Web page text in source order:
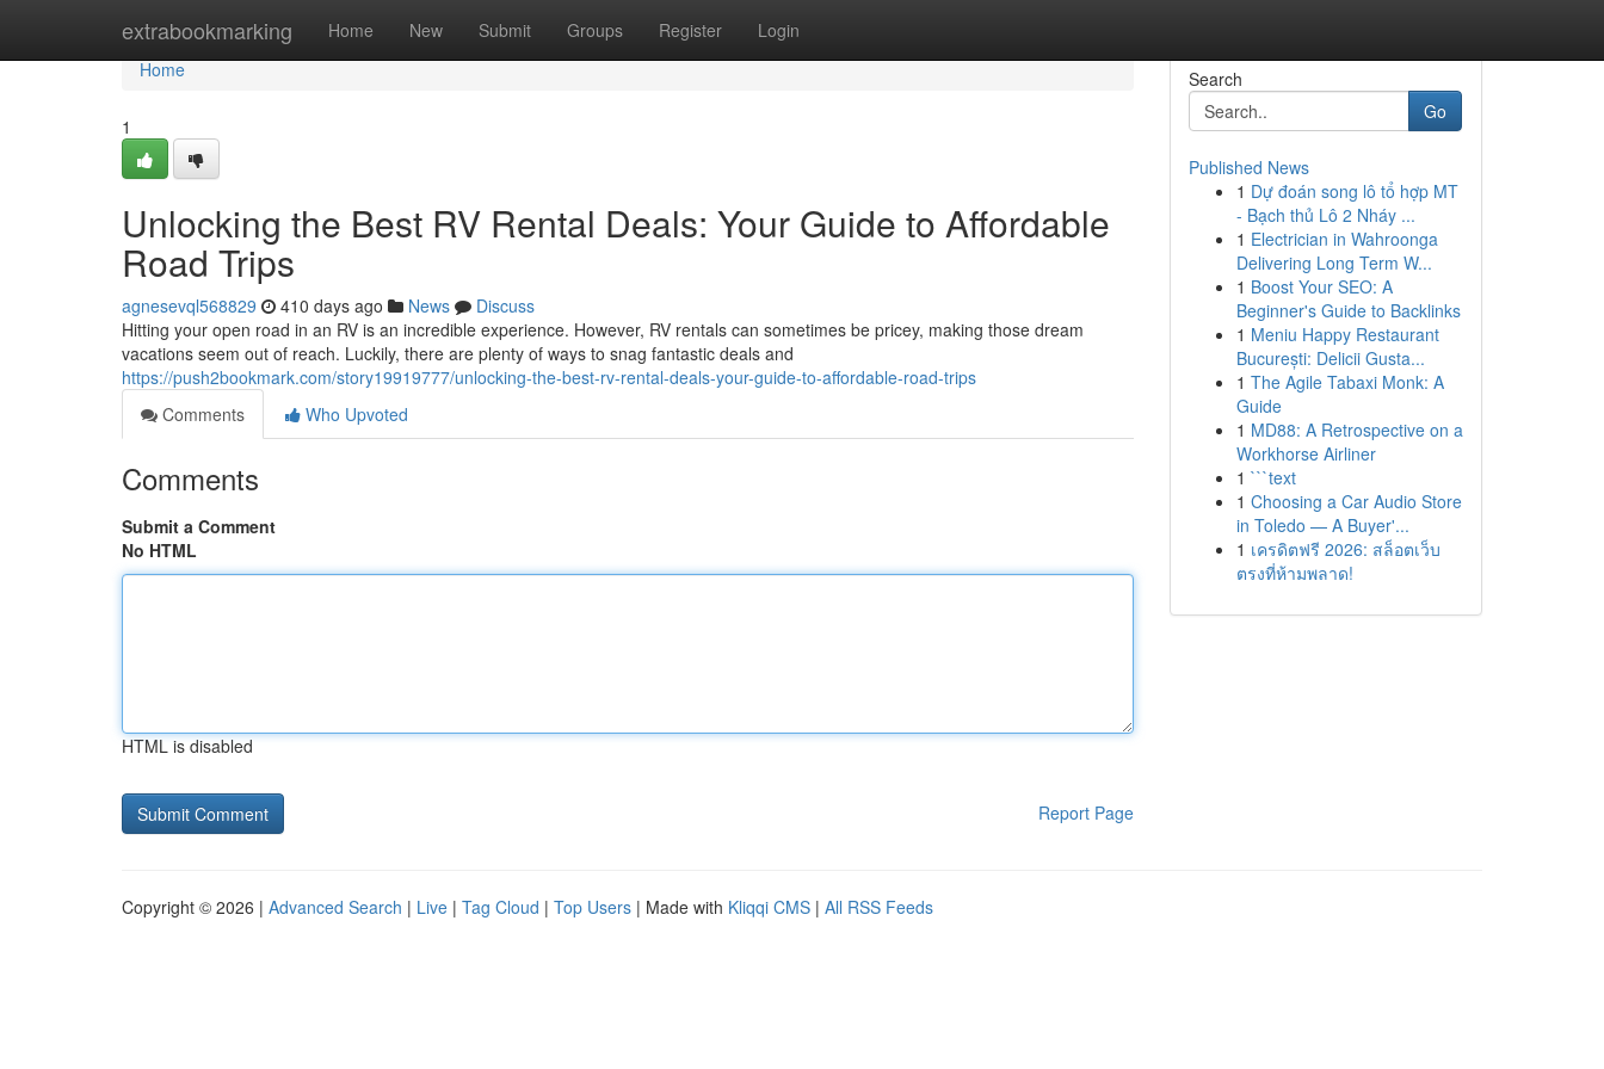
extrabookmarking Home New Submit Groups Register Login
Home
Home
1
Unlocking the Best RV Rental Deals: Your Guide to Affordable
Road Trips
agnesevql568829 410 days ago News
Discuss
Hitting your open road in an RV is an incredible experience. However, RV rentals can sometimes be pricey, making those dream
vacations seem out of reach. Luckily, there are plenty of ways to snag fantastic deals and
https://push2bookmark.com/story19919777/unlocking-the-best-rv-rental-deals-your-guide-to-affordable-road-trips
Comments
Who Upvoted
Comments
Submit a Comment
No HTML
HTML is disabled
Report Page
Search
Go
Published News
1 Dự đoán song lô tổ hợp MT
- Bạch thủ Lô 2 Nháy ...
1 Electrician in Wahroonga
Delivering Long Term W...
1 Boost Your SEO: A
Beginner's Guide to Backlinks
1 Meniu Happy Restaurant
București: Delicii Gusta...
1 The Agile Tabaxi Monk: A
Guide
1 MD88: A Retrospective on a
Workhorse Airliner
1 ```text
1 Choosing a Car Audio Store
in Toledo — A Buyer'...
1 เครดิตฟรี 2026: สล็อตเว็บ
ตรงที่ห้ามพลาด!
Copyright © 2026 | Advanced Search | Live | Tag Cloud | Top Users | Made with Kliqqi CMS | All RSS Feeds